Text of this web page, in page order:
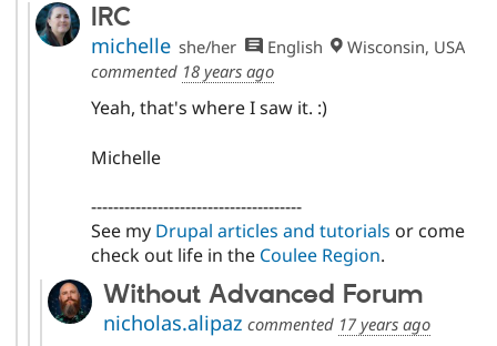
IRC
michelle she/her English
Wisconsin, USA
commented 18 years ago
Yeah, that's where I saw it. :)
Michelle
--------------------------------------
See my Drupal articles and tutorials or come
check out life in the Coulee Region.
Without Advanced Forum
nicholas.alipaz commented 17 years ago